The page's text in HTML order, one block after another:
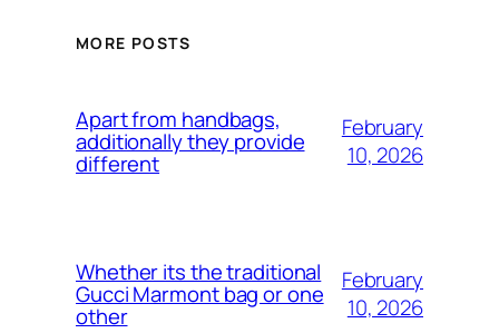
MORE POSTS
Apart from handbags,
additionally they provide
different
February
10, 2026
Whether its the traditional
Gucci Marmont bag or one
other
February
10, 2026